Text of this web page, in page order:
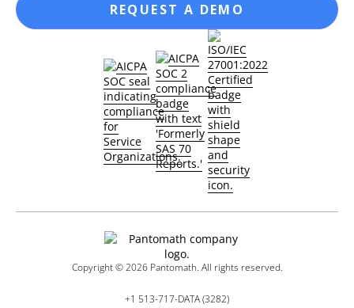
REQUEST A DEMO
Copyright ©2026Pantomath. All rights reserved.
+1 513-717-DATA (3282)